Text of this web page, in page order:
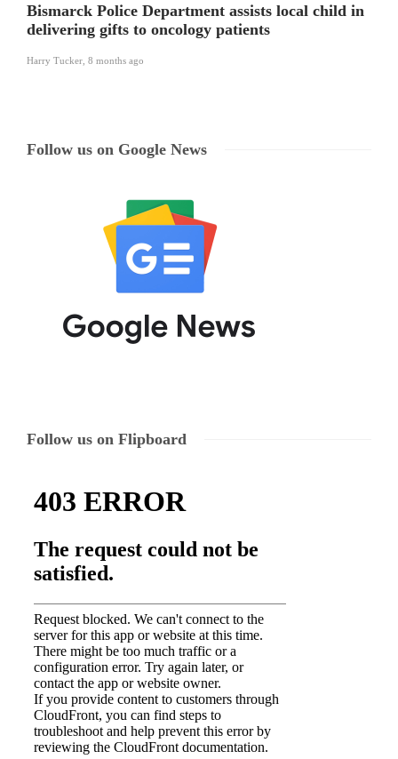
Bismarck Police Department assists local child in
delivering gifts to oncology patients
Harry Tucker 8 months ago
Follow us on Google News
Follow us on Flipboard